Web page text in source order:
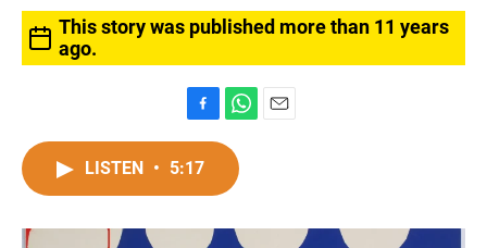
This story was published more than 11 years
ago.
a
c
o
h
t
A
LISTEN • 5:17